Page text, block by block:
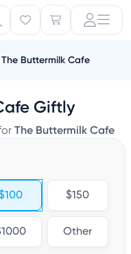
The Buttermilk Cafe
Giftly
The Buttermilk Cafe
$150
Other